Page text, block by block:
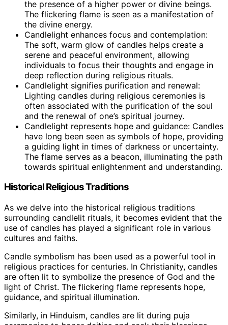
the presence of a higher power or divine beings.
The flickering flame is seen as a manifestation of
the divine energy.
Candlelight enhances focus and contemplation:
The soft, warm glow of candles helps create a
serene and peaceful environment, allowing
individuals to focus their thoughts and engage in
deep reflection during religious rituals.
Candlelight signifies purification and renewal:
Lighting candles during religious ceremonies is
often associated with the purification of the soul
and the renewal of one’s spiritual journey.
Candlelight represents hope and guidance: Candles
have long been seen as symbols of hope, providing
a guiding light in times of darkness or uncertainty.
The flame serves as a beacon, illuminating the path
towards spiritual enlightenment and understanding.
Historical Religious Traditions
As we delve into the historical religious traditions
surrounding candlelit rituals, it becomes evident that the
use of candles has played a significant role in various
cultures and faiths.
Candle symbolism has been used as a powerful tool in
religious practices for centuries. In Christianity, candles
are often lit to symbolize the presence of God and the
light of Christ. The flickering flame represents hope,
guidance, and spiritual illumination.
Similarly, in Hinduism, candles are lit during puja